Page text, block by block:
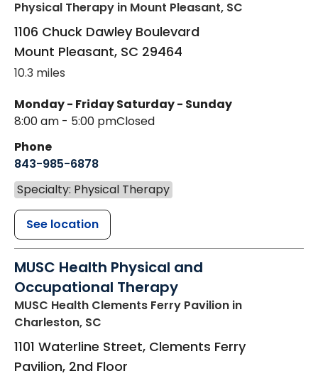
Physical Therapy in Mount Pleasant, SC
1106 Chuck Dawley Boulevard
Mount Pleasant, SC 29464
10.3 miles
Monday - Friday
8:00 am - 5:00 pm
Saturday - Sunday
Closed
Phone
843-985-6878
Specialty: Physical Therapy
See location
MUSC Health Physical and
Occupational Therapy
MUSC Health Clements Ferry Pavilion in
Charleston, SC
1101 Waterline Street, Clements Ferry
Pavilion, 2nd Floor